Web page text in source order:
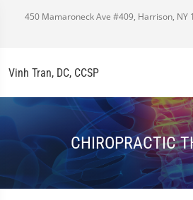
450 Mamaroneck Ave #409, Harrison, NY
Vinh Tran, DC, CCSP
CHIROPRACTIC